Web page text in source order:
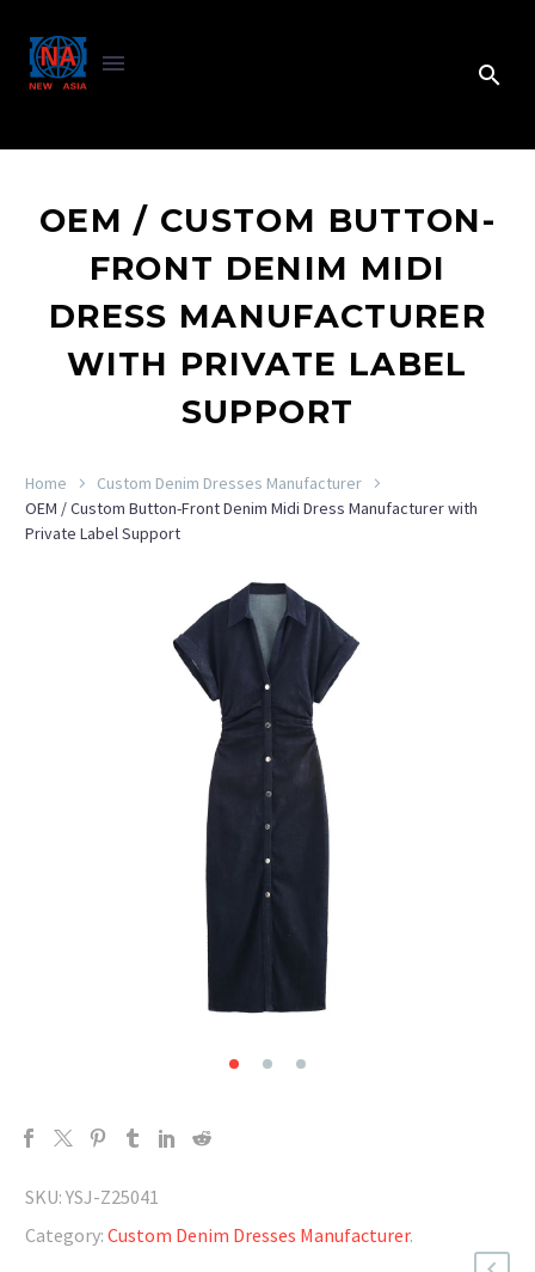
OEM / CUSTOM BUTTON-
FRONT DENIM MIDI
DRESS MANUFACTURER
WITH PRIVATE LABEL
SUPPORT
Home
Custom Denim Dresses Manufacturer
OEM / Custom Button-Front Denim Midi Dress Manufacturer with
Private Label Support
SKU: YSJ-Z25041
Category: Custom Denim Dresses Manufacturer.